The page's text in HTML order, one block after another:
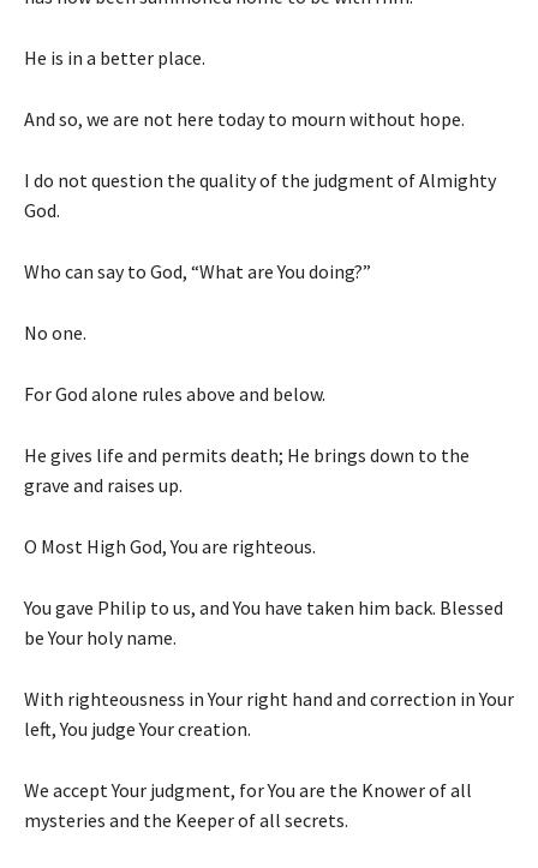
He is in a better place.
And so, we are not here today to mourn without hope.
I do not question the quality of the judgment of Almighty
God.
Who can say to God, “What are You doing?”
No one.
For God alone rules above and below.
He gives life and permits death; He brings down to the
grave and raises up.
O Most High God, You are righteous.
You gave Philip to us, and You have taken him back. Blessed
be Your holy name.
With righteousness in Your right hand and correction in Your
left, You judge Your creation.
We accept Your judgment, for You are the Knower of all
mysteries and the Keeper of all secrets.